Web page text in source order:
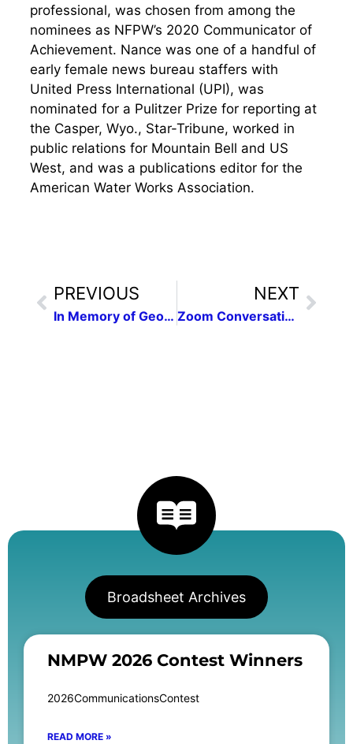
professional, was chosen from among the
nominees as NFPW’s 2020 Communicator of
Achievement. Nance was one of a handful of
early female news bureau staffers with
United Press International (UPI), was
nominated for a Pulitzer Prize for reporting at
the Casper, Wyo., Star-Tribune, worked in
public relations for Mountain Bell and US
West, and was a publications editor for the
American Water Works Association.
PREVIOUS
In Memory of George Floyd
NEXT
Zoom Conversation: La Jornada Sculpture
Broadsheet Archives
NMPW 2026 Contest Winners
2026CommunicationsContest
READ MORE »